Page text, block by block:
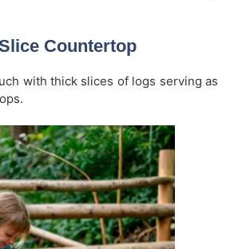
Countertop
with thick slices of logs serving as